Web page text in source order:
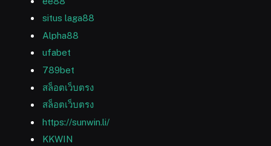
situs laga88
Alpha88
ufabet
789bet
สล็อตเว็บตรง
สล็อตเว็บตรง
https://sunwin.li/
KKWIN